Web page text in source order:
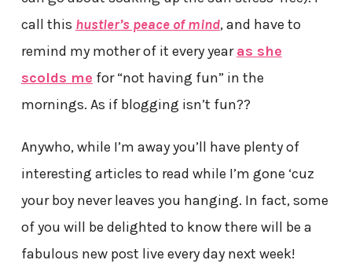
call this hustler’s peace of mind, and have to
remind my mother of it every yearas she
scolds me for “not having fun” in the
mornings. As if blogging isn’t fun??
Anywho, while I’m away you’ll have plenty of
interesting articles to read while I’m gone ‘cuz
your boy never leaves you hanging. In fact, some
of you will be delighted to know there will be a
fabulous new post live every day next week!